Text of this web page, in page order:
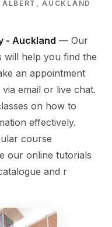
AUCKLAND
- Auckland — Our
will help you find the
an appointment
email or live chat.
on how to
effectively.
course
our online tutorials
and r